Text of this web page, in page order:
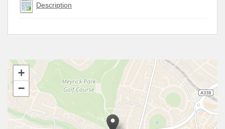
Description
+
−